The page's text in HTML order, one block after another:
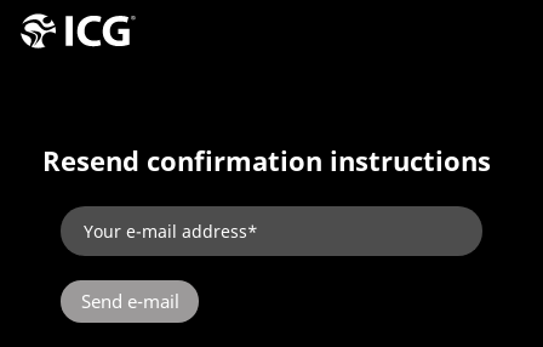
Resend confirmation instructions